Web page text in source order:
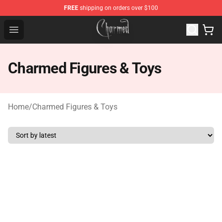
FREE shipping on orders over $100
Open menu
Charmed Store - Official Charmed Merchandise Shop
Charmed Figures & Toys
Home/Charmed Figures & Toys